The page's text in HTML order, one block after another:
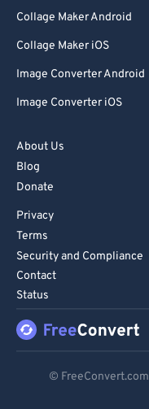
Collage Maker Android
Collage Maker iOS
Image Converter Android
Image Converter iOS
About Us
Blog
Donate
Privacy
Terms
Security and Compliance
Contact
Status
© FreeConvert.com